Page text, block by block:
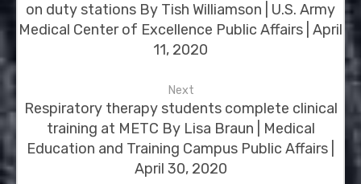
on duty stations By Tish Williamson | U.S. Army
Medical Center of Excellence Public Affairs | April
11, 2020
Next
Respiratory therapy students complete clinical
training at METC By Lisa Braun | Medical
Education and Training Campus Public Affairs |
April 30, 2020